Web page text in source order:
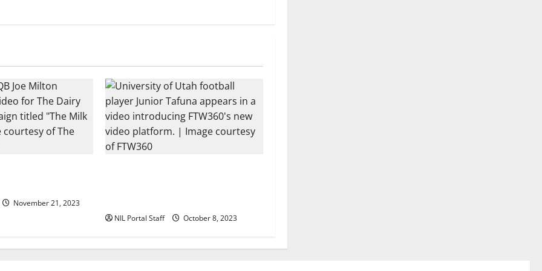
November 21, 2023
NIL Portal Staff October 8, 2023